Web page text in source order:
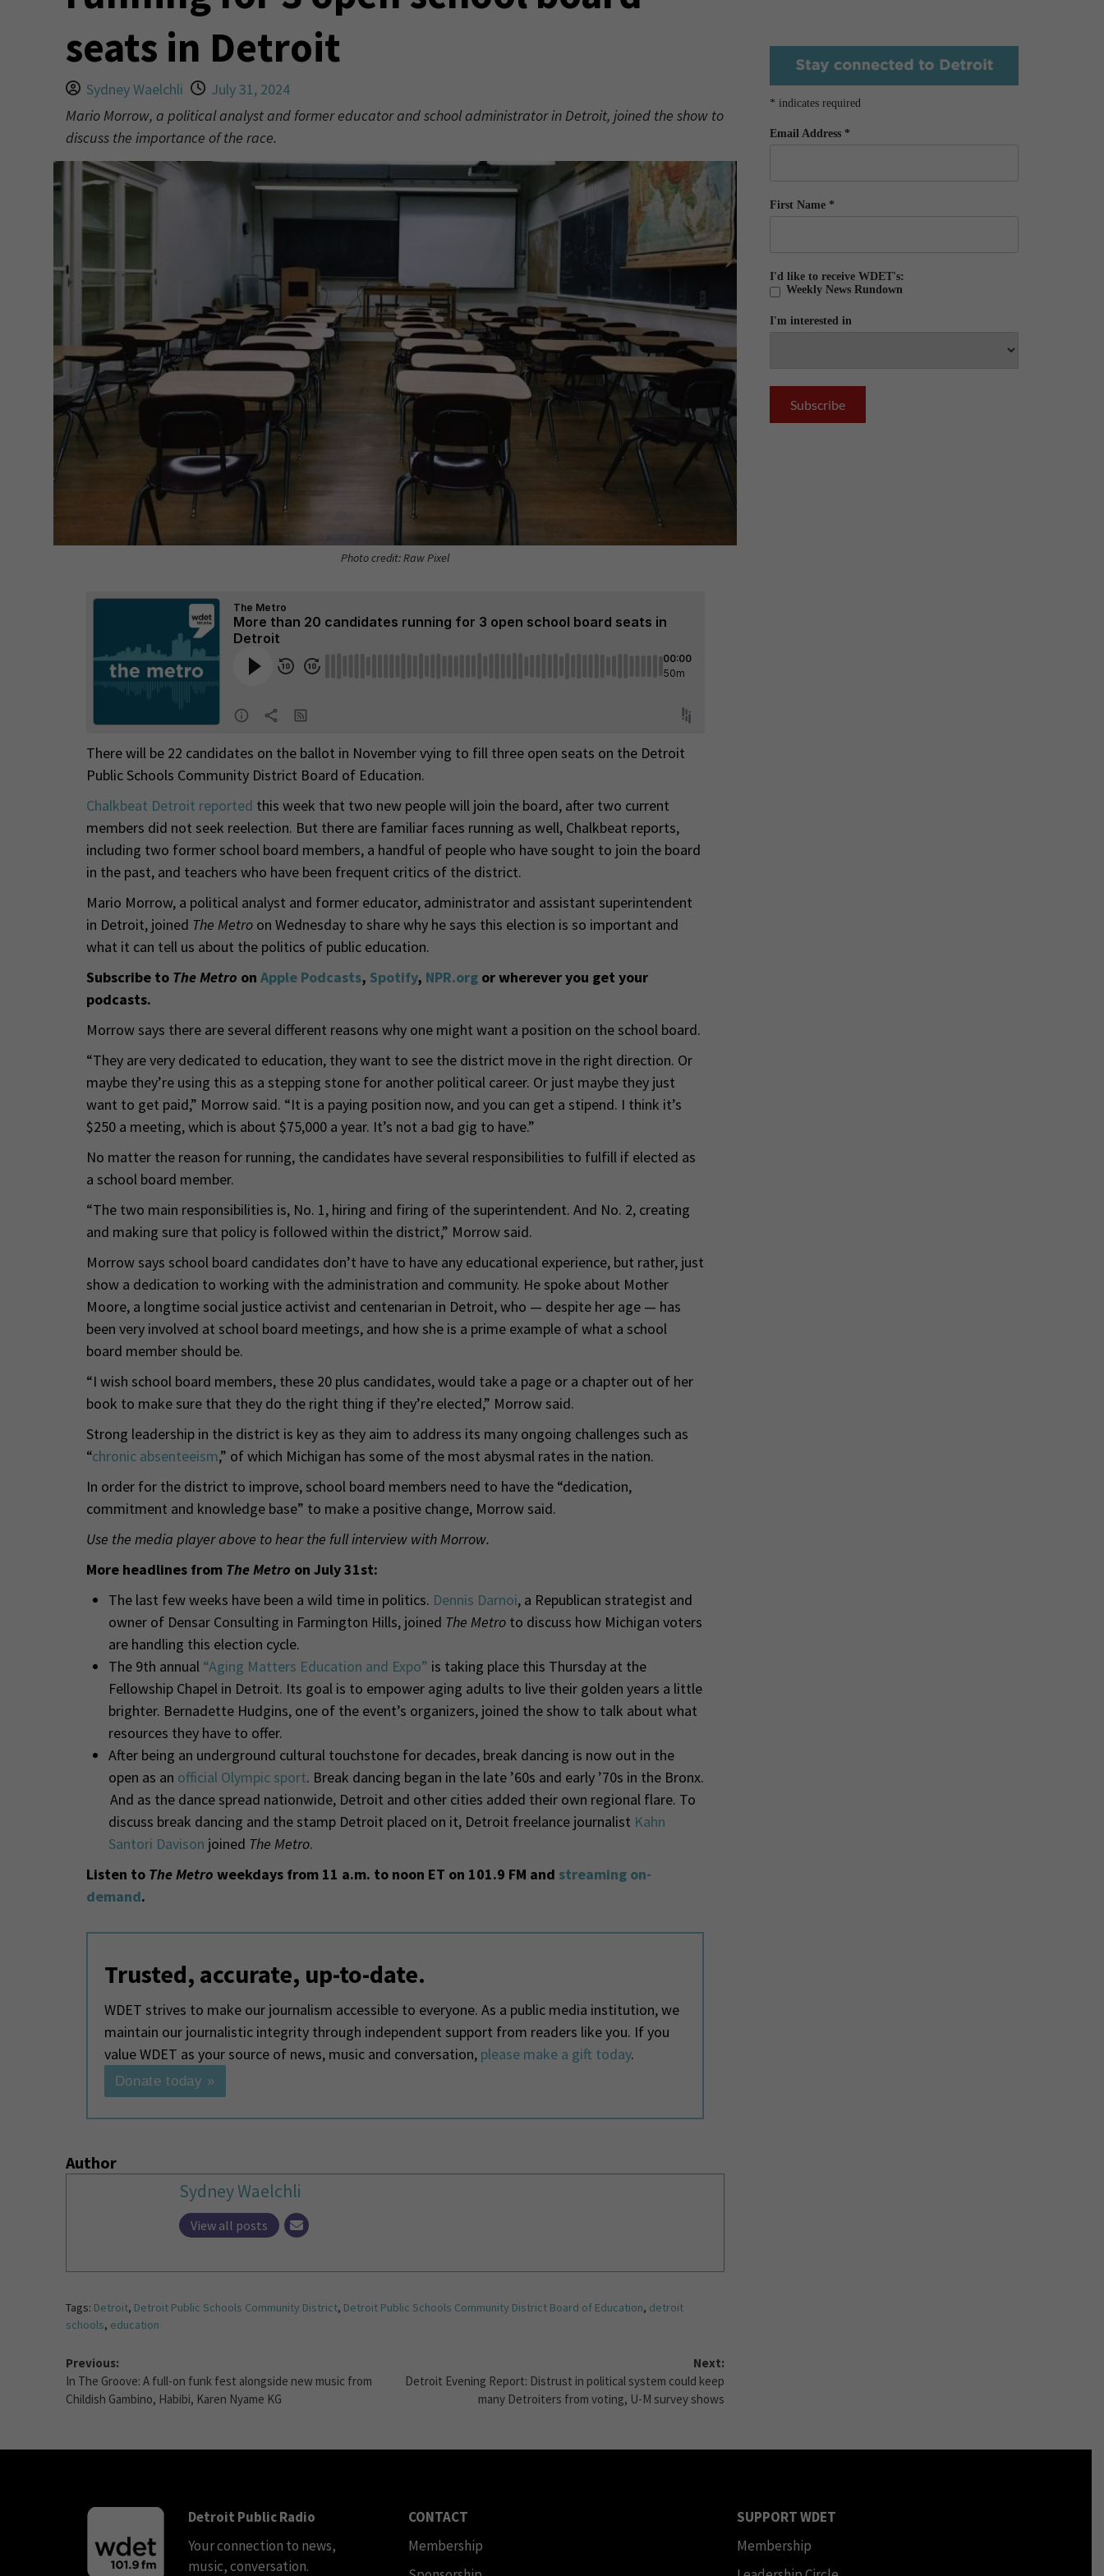
seats in Detroit
Sydney Waelchli
July 31, 2024
Mario Morrow, a political analyst and former educator and school administrator in Detroit, joined the show to
discuss the importance of the race.
Photo credit: Raw Pixel
There will be 22 candidates on the ballot in November vying to fill three open seats on the Detroit
Public Schools Community District Board of Education.
Chalkbeat Detroit reported this week that two new people will join the board, after two current
members did not seek reelection. But there are familiar faces running as well, Chalkbeat reports,
including two former school board members, a handful of people who have sought to join the board
in the past, and teachers who have been frequent critics of the district.
Mario Morrow, a political analyst and former educator, administrator and assistant superintendent
in Detroit, joined The Metro on Wednesday to share why he says this election is so important and
what it can tell us about the politics of public education.
Subscribe to The Metro on Apple Podcasts, Spotify, NPR.orgor wherever you get your
podcasts.
Morrow says there are several different reasons why one might want a position on the school board.
“They are very dedicated to education, they want to see the district move in the right direction. Or
maybe they’re using this as a stepping stone for another political career. Or just maybe they just
want to get paid,” Morrow said. “It is a paying position now, and you can get a stipend. I think it’s
$250 a meeting, which is about $75,000 a year. It’s not a bad gig to have.”
No matter the reason for running, the candidates have several responsibilities to fulfill if elected as
a school board member.
“The two main responsibilities is, No. 1, hiring and firing of the superintendent. And No. 2, creating
and making sure that policy is followed within the district,” Morrow said.
Morrow says school board candidates don’t have to have any educational experience, but rather, just
show a dedication to working with the administration and community. He spoke about Mother
Moore, a longtime social justice activist and centenarian in Detroit, who — despite her age — has
been very involved at school board meetings, and how she is a prime example of what a school
board member should be.
“I wish school board members, these 20 plus candidates, would take a page or a chapter out of her
book to make sure that they do the right thing if they’re elected,” Morrow said.
Strong leadership in the district is key as they aim to address its many ongoing challenges such as
“chronic absenteeism,” of which Michigan has some of the most abysmal rates in the nation.
In order for the district to improve, school board members need to have the “dedication,
commitment and knowledge base” to make a positive change, Morrow said.
Use the media player above to hear the full interview with Morrow.
More headlines from The Metro on July 31st:
The last few weeks have been a wild time in politics. Dennis Darnoi, a Republican strategist and
owner of Densar Consulting in Farmington Hills, joined The Metro to discuss how Michigan voters
are handling this election cycle.
The 9th annual “Aging Matters Education and Expo” is taking place this Thursday at the
Fellowship Chapel in Detroit. Its goal is to empower aging adults to live their golden years a little
brighter. Bernadette Hudgins, one of the event’s organizers, joined the show to talk about what
resources they have to offer.
After being an underground cultural touchstone for decades, break dancing is now out in the
open as an official Olympic sport. Break dancing began in the late ’60s and early ’70s in the Bronx.
And as the dance spread nationwide, Detroit and other cities added their own regional flare. To
discuss break dancing and the stamp Detroit placed on it, Detroit freelance journalist Kahn
Santori Davison joined The Metro.
Listen to The Metro weekdays from 11 a.m. to noon ET on 101.9 FM and streaming on-
demand.
Trusted, accurate, up-to-date.
WDET strives to make our journalism accessible to everyone. As a public media institution, we
maintain our journalistic integrity through independent support from readers like you. If you
value WDET as your source of news, music and conversation, please make a gift today.
Donate today »
Author
Sydney Waelchli
View all posts
Tags: Detroit, Detroit Public Schools Community District, Detroit Public Schools Community District Board of Education, detroit
schools, education
Previous:
In The Groove: A full-on funk fest alongside new music from
Childish Gambino, Habibi, Karen Nyame KG
Next:
Detroit Evening Report: Distrust in political system could keep
many Detroiters from voting, U-M survey shows
* indicates required
Email Address *
First Name *
I'd like to receive WDET's:
Weekly News Rundown
I'm interested in
Detroit Public Radio
Your connection to news,
music, conversation.
CONTACT
Membership
SUPPORT WDET
Membership